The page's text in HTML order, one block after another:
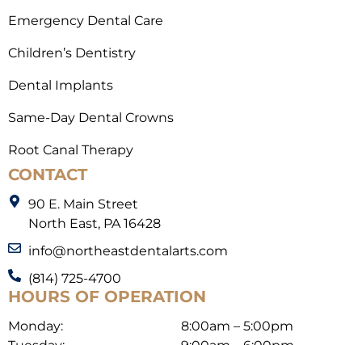
Emergency Dental Care
Children’s Dentistry
Dental Implants
Same-Day Dental Crowns
Root Canal Therapy
CONTACT
90 E. Main Street
North East, PA 16428
info@northeastdentalarts.com
(814) 725-4700
HOURS OF OPERATION
Monday:
8:00am – 5:00pm